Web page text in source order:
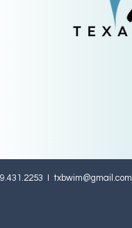
I txbwim@gmail.com